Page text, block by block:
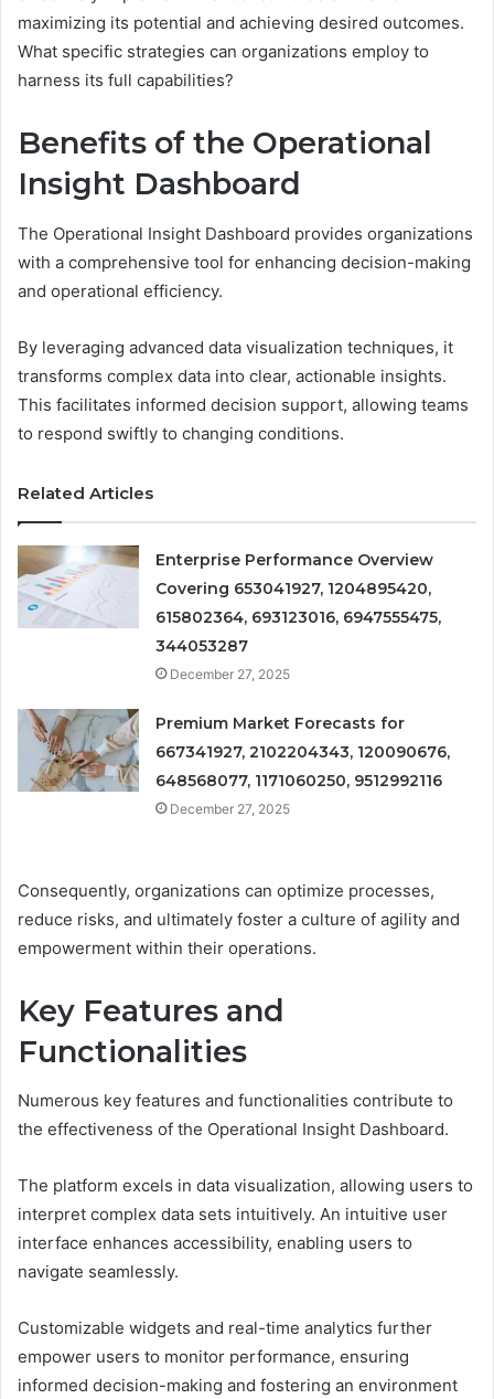
maximizing its potential and achieving desired outcomes.
What specific strategies can organizations employ to
harness its full capabilities?
Benefits of the Operational
Insight Dashboard
The Operational Insight Dashboard provides organizations
with a comprehensive tool for enhancing decision-making
and operational efficiency.
By leveraging advanced data visualization techniques, it
transforms complex data into clear, actionable insights.
This facilitates informed decision support, allowing teams
to respond swiftly to changing conditions.
Related Articles
Enterprise Performance Overview
Covering 653041927, 1204895420,
615802364, 693123016, 6947555475,
344053287
December 27, 2025
Premium Market Forecasts for
667341927, 2102204343, 120090676,
648568077, 1171060250, 9512992116
December 27, 2025
Consequently, organizations can optimize processes,
reduce risks, and ultimately foster a culture of agility and
empowerment within their operations.
Key Features and
Functionalities
Numerous key features and functionalities contribute to
the effectiveness of the Operational Insight Dashboard.
The platform excels in data visualization, allowing users to
interpret complex data sets intuitively. An intuitive user
interface enhances accessibility, enabling users to
navigate seamlessly.
Customizable widgets and real-time analytics further
empower users to monitor performance, ensuring
informed decision-making and fostering an environment